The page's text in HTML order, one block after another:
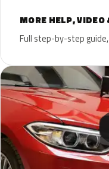
MORE HELP, VIDEO
Full step-by-step